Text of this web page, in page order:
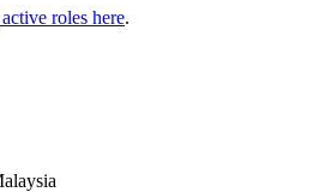
roles here.